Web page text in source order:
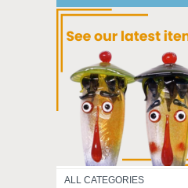
ALL CATEGORIES